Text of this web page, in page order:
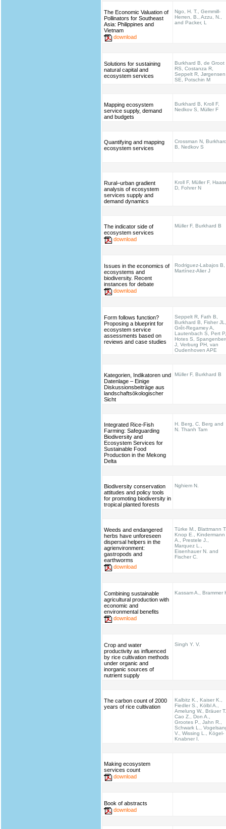
The Economic Valuation of
Pollinators for Southeast
Asia: Philippines and
Vietnam
download
Ngo, H. T., Gemmill-
Herren, B., Azzu, N.,
and Packer, L
Solutions for sustaining
natural capital and
ecosystem services
Burkhard B, de Groot
RS, Costanza R,
Seppelt R, Jørgensen
SE, Potschin M
Mapping ecosystem
service supply, demand
and budgets
Burkhard B, Kroll F,
Nedkov S, Müller F
Quantifying and mapping
ecosystem services
Crossman N,
B, Nedkov S
Rural–urban gradient
analysis of ecosystem
services supply and
demand dynamics
Kroll F, Müller F,
D, Fohrer N
The indicator side of
ecosystem services
download
Müller F, Burkhard B
Issues in the economics of
ecosystems and
biodiversity. Recent
instances for debate
download
Rodriguez-Labajos B,
Martínez-Alier J
Form follows function?
Proposing a blueprint for
ecosystem service
assessments based on
reviews and case studies
Seppelt R, Fath B,
Burkhard B, Fisher JL,
Grêt-Regamey A,
Lautenbach S, Pert P,
Hotes S,
J, Verburg PH, van
Oudenhoven APE
Kategorien, Indikatoren und
Datenlage – Einige
Diskussionsbeiträge aus
landschaftsökologischer
Sicht
Müller F, Burkhard B
Integrated Rice-Fish
Farming: Safeguarding
Biodiversity and
Ecosystem Services for
Sustainable Food
Production in the Mekong
Delta
H. Berg, C. Berg and
N. Thanh Tam
Biodiversity conservation
attitudes and policy tools
for promoting biodiversity in
tropical planted forests
Nghiem N.
Weeds and endangered
herbs have unforeseen
dispersal helpers in the
agrienvironment:
gastropods and
earthworms
download
Türke M., Blattmann
Knop E., Kindermann
A., Prestele J.,
Marquez L.,
Eisenhauer N. and
Fischer C.
Combining sustainable
agricultural production with
economic and
environmental benefits
download
Kassam A., Brammer
Crop and water
productivity as influenced
by rice cultivation methods
under organic and
inorganic sources of
nutrient supply
Singh Y. V.
The carbon count of 2000
years of rice cultivation
Kalbitz K., Kaiser K.,
Fiedler S., Kölbl A.,
Amelung W., Bräuer
Cao Z., Don A.,
Grootes P., Jahn R.,
Schwark L.,
V., Wissing L., Kögel-
Knabner I.
Making ecosystem
services count
download
Book of abstracts
download